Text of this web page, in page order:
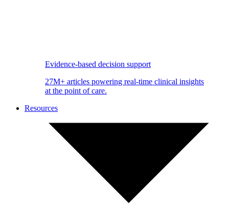
Evidence-based decision support
27M+ articles powering real-time clinical insights
at the point of care.
Resources